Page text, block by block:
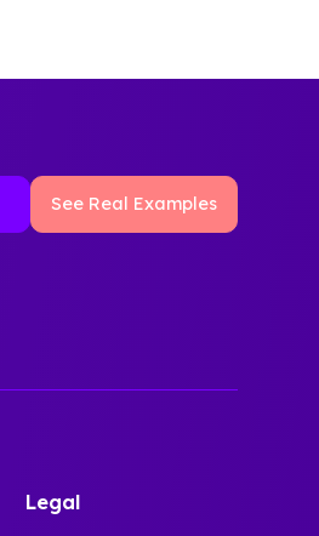
See Real Examples
Legal